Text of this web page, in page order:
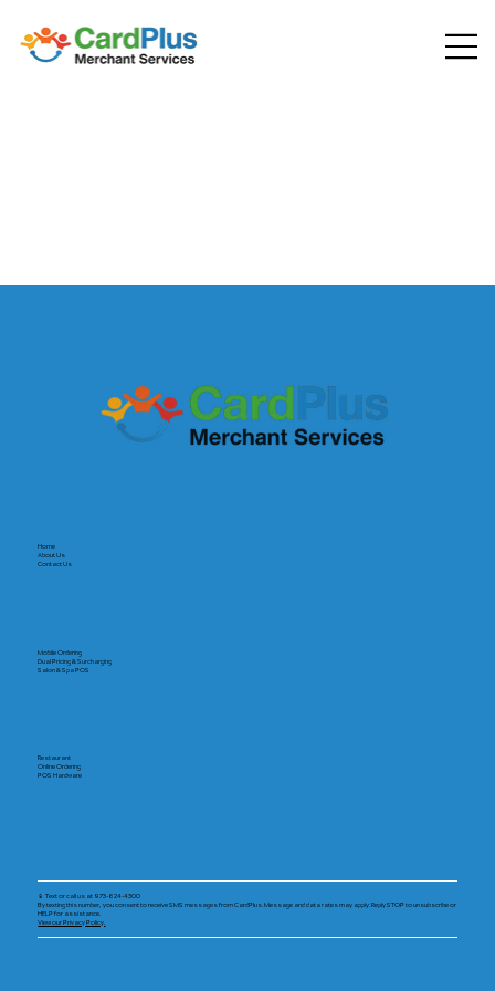
Home
About Us
Contact Us
Restaurant
Online Ordering
POS Hardware
Mobile Ordering
Dual Pricing & Surcharging
Salon & Spa POS
📱 Text or call us at 973-624-4300
By texting this number, you consent to receive SMS messages from CardPlus. Message and data rates may apply. Reply STOP to unsubscribe or
HELP for assistance.
View our Privacy Policy.